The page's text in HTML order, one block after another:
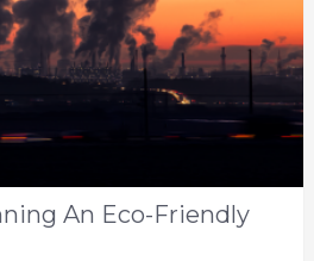
An Eco-Friendly